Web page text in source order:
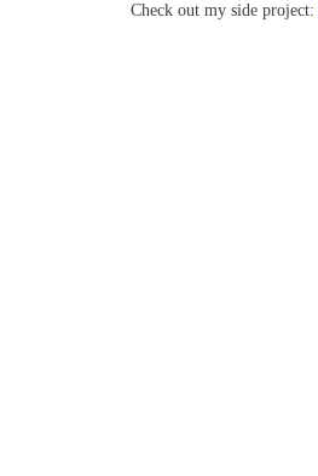
Check out my side project: